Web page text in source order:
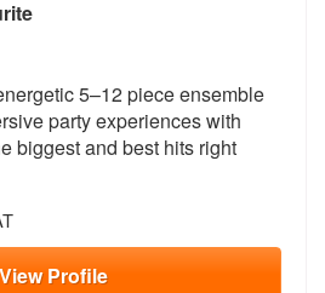
are Highly Recommended
5–12 piece ensemble
rsive party experiences with
biggest and best hits right
ViewProfile